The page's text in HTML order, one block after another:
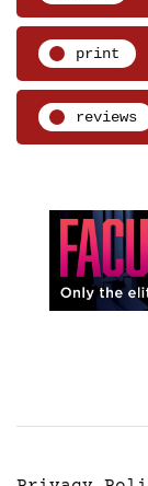
print
reviews